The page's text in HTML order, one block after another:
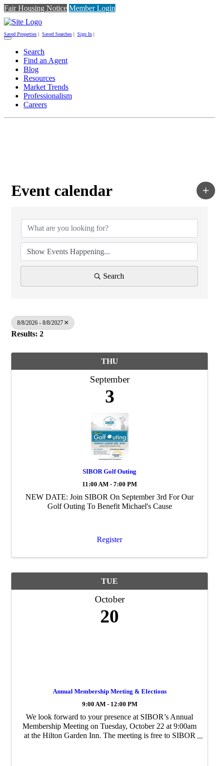
Fair Housing Notice Member Login
Saved Properties | Saved Searches | Sign In |
Toggle
navigation
Search
Find an Agent
Blog
Resources
Market Trends
Professionalism
Careers
Event calendar
Search
8/8/2026 - 8/8/2027
Results: 2
THU
September
3
SIBOR Golf Outing
11:00 AM - 7:00 PM
NEW DATE: Join SIBOR On September 3rd For Our
Golf Outing To Benefit Michael's Cause
Register
TUE
October
20
Annual Membership Meeting & Elections
9:00 AM - 12:00 PM
We look forward to your presence at SIBOR’s Annual
Membership Meeting on Tuesday, October 22 at 9:00am
at the Hilton Garden Inn. The meeting is free to SIBOR